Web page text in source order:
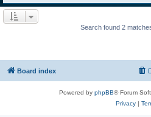
Search found 2
Board index
Powered by phpBB® Forum
Privacy|